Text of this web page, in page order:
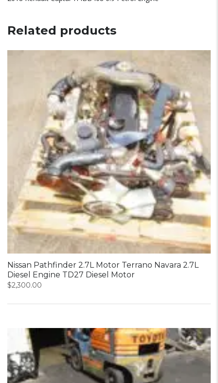
Related products
Nissan Pathfinder 2.7L Motor Terrano Navara 2.7L
Diesel Engine TD27 Diesel Motor
$2,300.00